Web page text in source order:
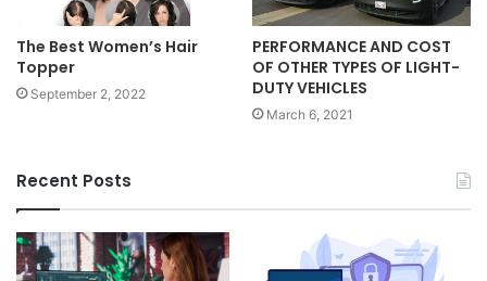
The Best Women’s Hair
Topper
September 2, 2022
PERFORMANCE AND COST
OF OTHER TYPES OF LIGHT-
DUTY VEHICLES
March 6, 2021
Recent Posts